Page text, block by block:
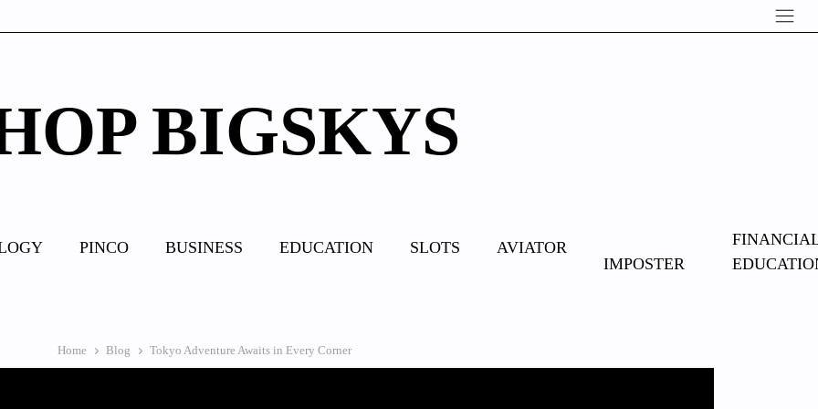
BIGSKYS
PINCO BUSINESS EDUCATION SLOTS AVIATOR
IMPOSTER
Home Blog Tokyo Adventure Awaits in Every Corner